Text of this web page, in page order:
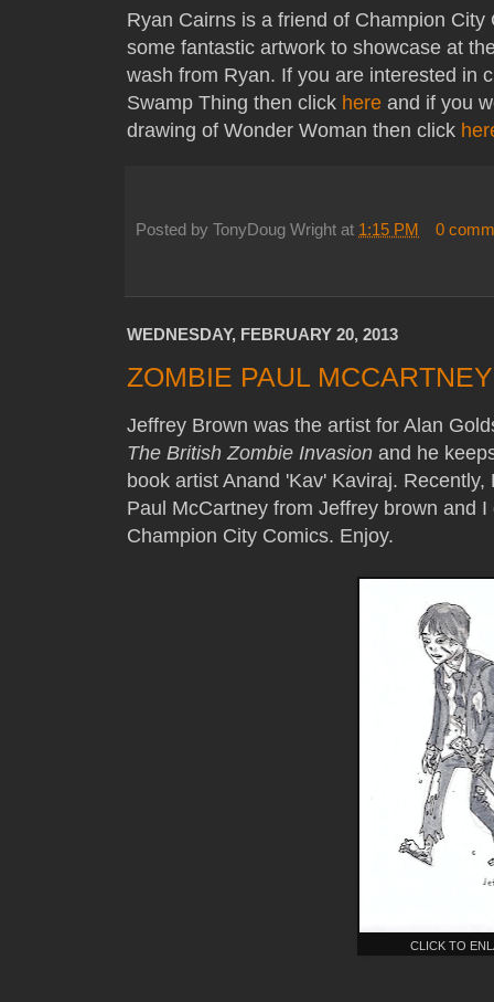
Ryan Cairns is a friend of Champion
some fantastic artwork to showcase at
wash from Ryan. If you are interested in
Swamp Thing then click here and if you
drawing of Wonder Woman then click
Posted by TonyDoug Wright at 1:15 PM 0
WEDNESDAY, FEBRUARY 20, 2013
ZOMBIE PAUL
Jeffrey Brown was the artist for Alan
The British Zombie Invasion and he
book artist Anand 'Kav' Kaviraj.
Paul McCartney from Jeffrey brown and
Champion City Comics. Enjoy.
CLICK TO